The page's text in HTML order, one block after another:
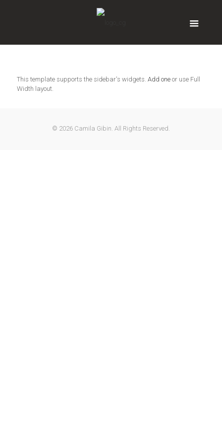
This template supports the sidebar's widgets. Add oneor use Full
Width layout.
© 2026 Camila Gibin. All Rights Reserved.